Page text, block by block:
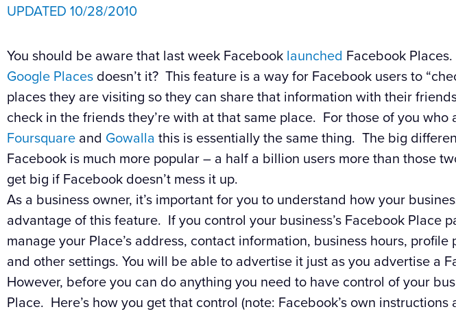
UPDATED 10/28/2010
You should be aware that last week Facebook launched Facebook
Google Places doesn’t it? This feature is a way for Facebook users to
places they are visiting so they can share that information with their
check in the friends they’re with at that same place. For those of you who
Foursquare and Gowalla this is essentially the same thing. The big
Facebook is much more popular – a half a billion users more than those
get big if Facebook doesn’t mess it up.
As a business owner, it’s important for you to understand how your
advantage of this feature. If you control your business’s Facebook Place
manage your Place’s address, contact information, business hours, profile
and other settings. You will be able to advertise it just as you advertise a
However, before you can do anything you need to have control of your
Place. Here’s how you get that control (note: Facebook’s own instructions